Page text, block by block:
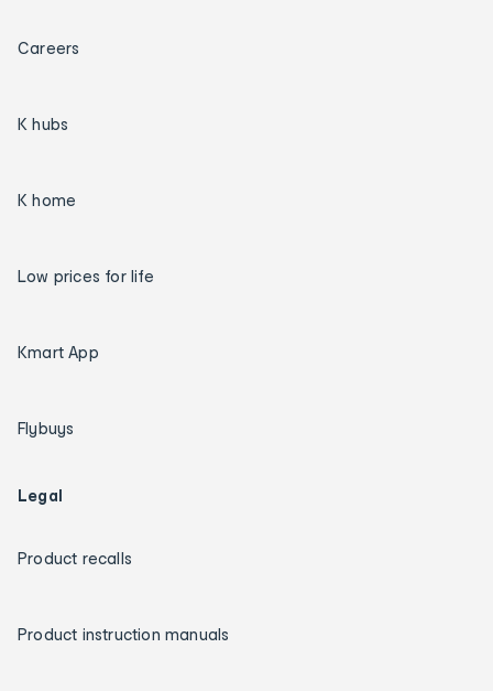
Careers
K hubs
K home
Low prices for life
Kmart App
Flybuys
Legal
Product recalls
Product instruction manuals